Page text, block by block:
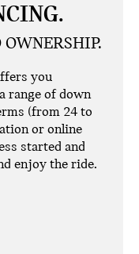
you
range of down
(from 24 to
or online
started and
enjoy the ride.